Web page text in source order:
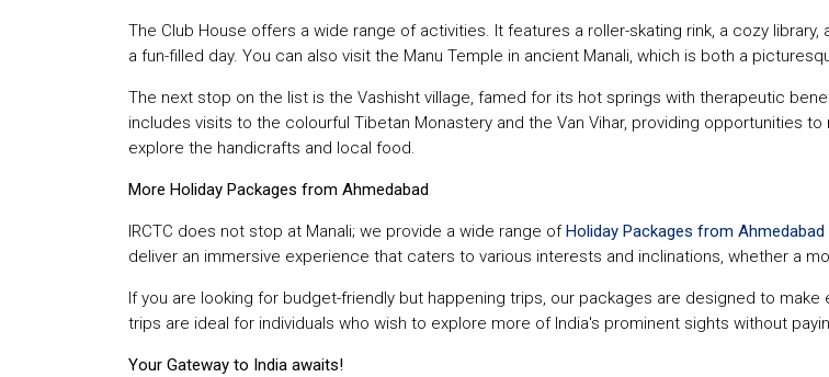
The Club House offers a wide range of activities. It features a roller-skating rink, a cozy
a fun-filled day. You can also visit the Manu Temple in ancient Manali, which is both a
The next stop on the list is the Vashisht village, famed for its hot springs with therapeutic
includes visits to the colourful Tibetan Monastery and the Van Vihar, providing opportunities
explore the handicrafts and local food.
More Holiday Packages from Ahmedabad
IRCTC does not stop at Manali; we provide a wide range ofHoliday Packages from Ahmedabad
deliver an immersive experience that caters to various interests and inclinations, whether a
If you are looking for budget-friendly but happening trips, our packages are designed to
trips are ideal for individuals who wish to explore more of India's prominent sights without
Your Gateway to India awaits!